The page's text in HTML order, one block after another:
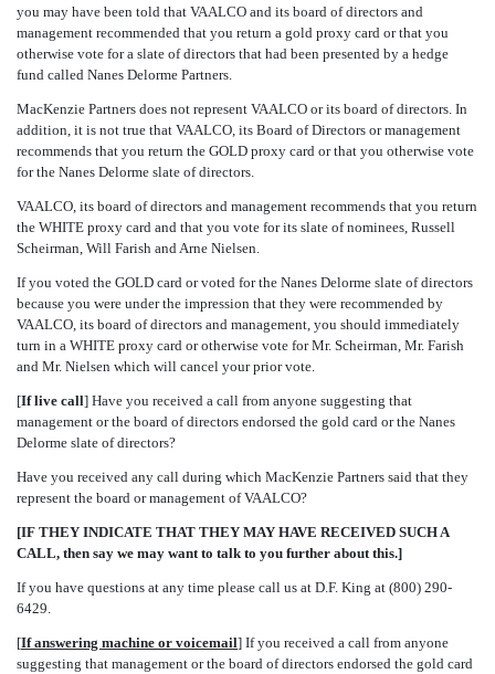
you may have been told that VAALCO and its board of directors and
management recommended that you return a gold proxy card or that you
otherwise vote for a slate of directors that had been presented by a hedge
fund called Nanes Delorme Partners.
MacKenzie Partners does not represent VAALCO or its board of directors. In
addition, it is not true that VAALCO, its Board of Directors or management
recommends that you return the GOLD proxy card or that you otherwise vote
for the Nanes Delorme slate of directors.
VAALCO, its board of directors and management recommends that you return
the WHITE proxy card and that you vote for its slate of nominees, Russell
Scheirman, Will Farish and Arne Nielsen.
If you voted the GOLD card or voted for the Nanes Delorme slate of directors
because you were under the impression that they were recommended by
VAALCO, its board of directors and management, you should immediately
turn in a WHITE proxy card or otherwise vote for Mr. Scheirman, Mr. Farish
and Mr. Nielsen which will cancel your prior vote.
[If live call] Have you received a call from anyone suggesting that
management or the board of directors endorsed the gold card or the Nanes
Delorme slate of directors?
Have you received any call during which MacKenzie Partners said that they
represent the board or management of VAALCO?
[IF THEY INDICATE THAT THEY MAY HAVE RECEIVED SUCH A
CALL, then say we may want to talk to you further about this.]
If you have questions at any time please call us at D.F. King at (800) 290-
6429.
[If answering machine or voicemail] If you received a call from anyone
suggesting that management or the board of directors endorsed the gold card